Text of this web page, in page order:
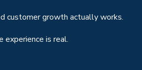
customer growth actually works.
experience is real.